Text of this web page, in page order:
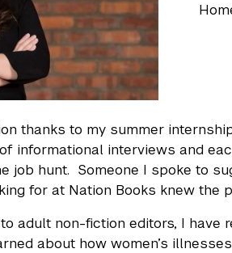
thanks to my summer
informational interviews and
job hunt. Someone I spoke to
for at Nation Books knew the
adult non-fiction editors, I
about how women’s